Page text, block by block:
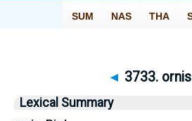
◄ 3733. ornis
Lexical Summary